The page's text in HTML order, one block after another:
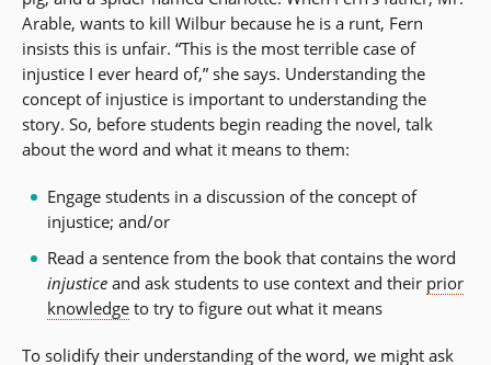
Arable, wants to kill Wilbur because he is a runt, Fern
insists this is unfair. “This is the most terrible case of
injustice I ever heard of,” she says. Understanding the
concept of injustice is important to understanding the
story. So, before students begin reading the novel, talk
about the word and what it means to them:
Engage students in a discussion of the concept of
injustice; and/or
Read a sentence from the book that contains the word
injusticeand ask students to use context and their prior
knowledgeto try to figure out what it means
To solidify their understanding of the word, we might ask